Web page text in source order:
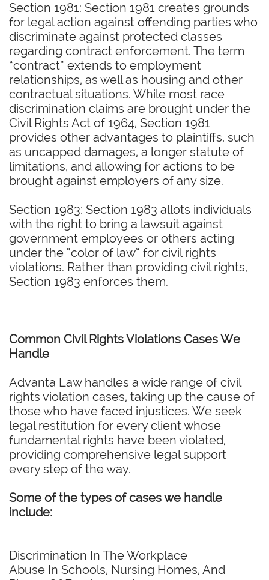
Section 1981: Section 1981 creates grounds
for legal action against offending parties who
discriminate against protected classes
regarding contract enforcement. The term
“contract” extends to employment
relationships, as well as housing and other
contractual situations. While most race
discrimination claims are brought under the
Civil Rights Act of 1964, Section 1981
provides other advantages to plaintiffs, such
as uncapped damages, a longer statute of
limitations, and allowing for actions to be
brought against employers of any size.
Section 1983: Section 1983 allots individuals
with the right to bring a lawsuit against
government employees or others acting
under the “color of law” for civil rights
violations. Rather than providing civil rights,
Section 1983 enforces them.
Common Civil Rights Violations Cases We
Handle
Advanta Law handles a wide range of civil
rights violation cases, taking up the cause of
those who have faced injustices. We seek
legal restitution for every client whose
fundamental rights have been violated,
providing comprehensive legal support
every step of the way.
Some of the types of cases we handle
include:
Discrimination In The Workplace
Abuse In Schools, Nursing Homes, And